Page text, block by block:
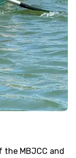
MBJCC and